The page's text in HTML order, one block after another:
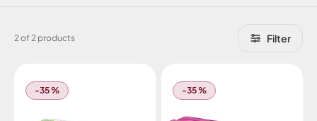
2 of 2 products Filter
-35 % -35 %